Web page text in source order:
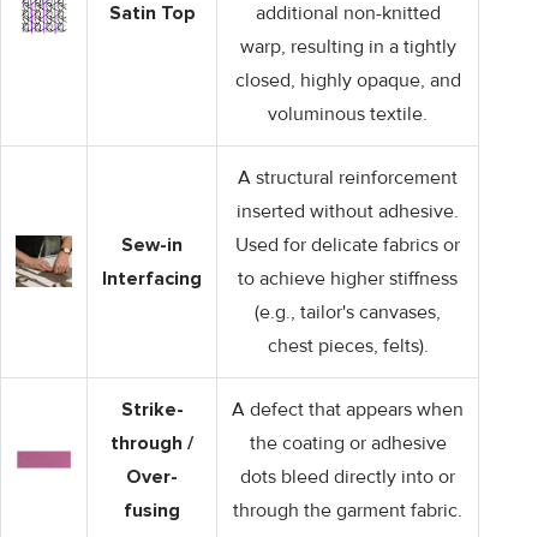
Satin Top
additional non-knitted
warp, resulting in a tightly
closed, highly opaque, and
voluminous textile.
Sew-in
Interfacing
A structural reinforcement
inserted without adhesive.
Used for delicate fabrics or
to achieve higher stiffness
(e.g., tailor's canvases,
chest pieces, felts).
Strike-
through /
Over-
fusing
A defect that appears when
the coating or adhesive
dots bleed directly into or
through the garment fabric.